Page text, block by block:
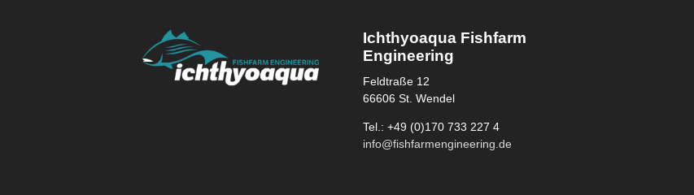
Ichthyoaqua Fishfarm
Engineering
Feldtraße 12
66606 St. Wendel
Tel.: +49 (0)170 733 227 4
info@fishfarmengineering.de